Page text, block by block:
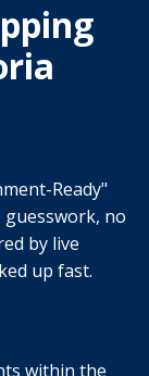
Ready"
no
by live
up fast.
within the